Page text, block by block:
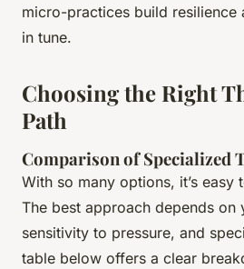
micro-practices build resilience
in tune.
Choosing the Right
Path
Comparison of Specialized
With so many options, it’s easy
The best approach depends on
sensitivity to pressure, and
table below offers a clear